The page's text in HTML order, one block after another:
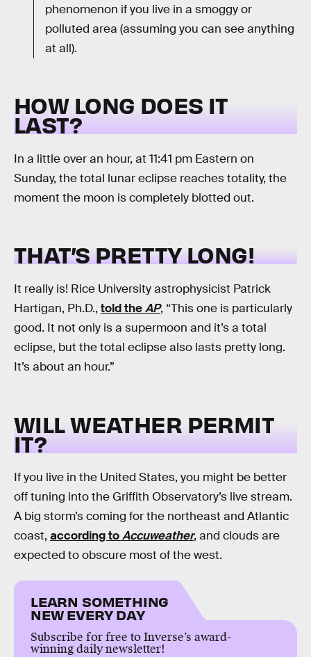
phenomenon if you live in a smoggy or
polluted area (assuming you can see anything
at all).
HOW LONG DOES IT
LAST?
In a little over an hour, at 11:41 pm Eastern on
Sunday, the total lunar eclipse reaches totality, the
moment the moon is completely blotted out.
THAT’S PRETTY LONG!
It really is! Rice University astrophysicist Patrick
Hartigan, Ph.D., told theAP, “This one is particularly
good. It not only is a supermoon and it’s a total
eclipse, but the total eclipse also lasts pretty long.
It’s about an hour.”
WILL WEATHER PERMIT
IT?
If you live in the United States, you might be better
off tuning into the Griffith Observatory’s live stream.
A big storm’s coming for the northeast and Atlantic
coast, according toAccuweather, and clouds are
expected to obscure most of the west.
LEARN SOMETHING
NEW EVERY DAY
Subscribe for free to Inverse’s award-
winning daily newsletter!